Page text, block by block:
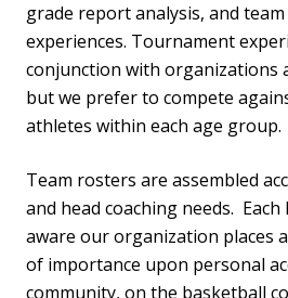
grade report analysis, and
experiences. Tournament
conjunction with organizations
but we prefer to compete
athletes within each age group.
Team rosters are assembled
and head coaching needs. Each
aware our organization places
of importance upon personal
community, on the basketball